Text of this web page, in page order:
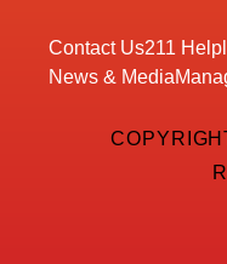
Contact Us211
News & Media